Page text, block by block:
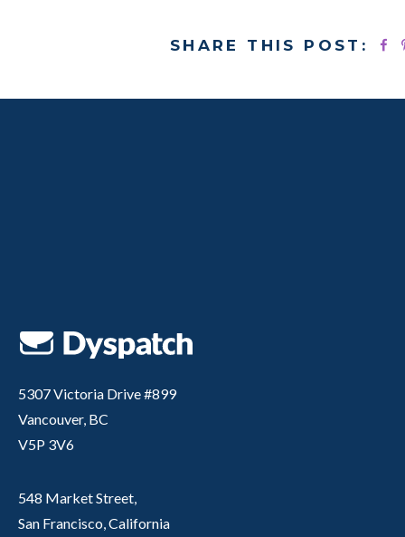
SHARE THIS POST:
5307 Victoria Drive #899
Vancouver, BC
V5P 3V6
548 Market Street,
San Francisco, California